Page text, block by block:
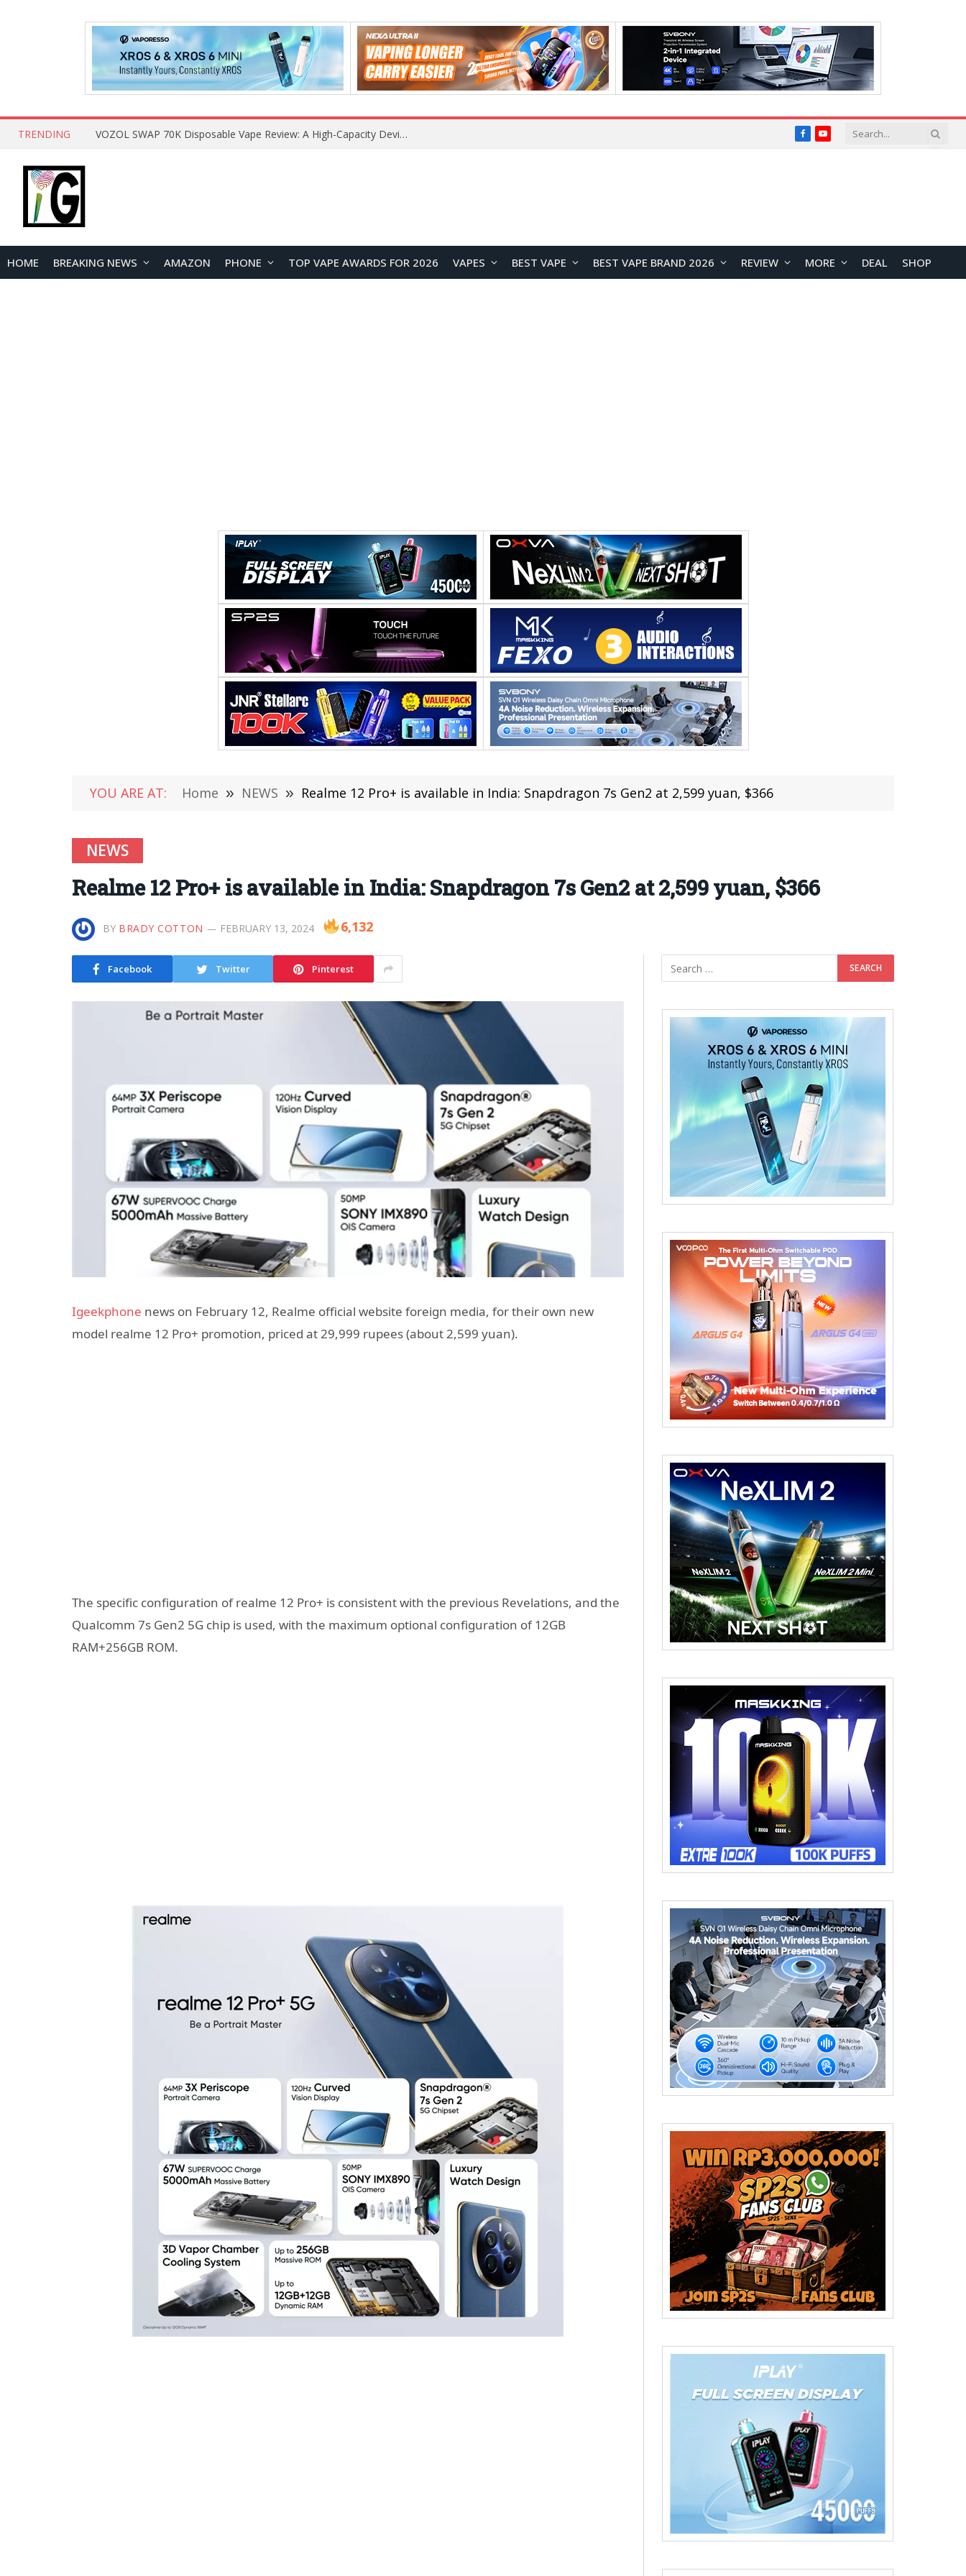
TRENDING Xiaomi 16 SE Application Crashes: Common Causes and System Repair Solutions FacebookYouTube
HOME BREAKING NEWS AMAZON PHONE TOP VAPE AWARDS FOR 2026 VAPES BEST VAPE BEST VAPE BRAND 2026 REVIEW MORE DEAL SHOP
YOU ARE AT: Home » NEWS » Realme 12 Pro+ is available in India: Snapdragon 7s Gen2 at 2,599 yuan, $366
NEWS
Realme 12 Pro+ is available in India: Snapdragon 7s Gen2 at 2,599 yuan, $366
BY BRADY COTTON FEBRUARY 13, 2024 6,132
Facebook Twitter Pinterest
Igeekphone news on February 12, Realme official website foreign media, for their own new
model realme 12 Pro+ promotion, priced at 29,999 rupees (about 2,599 yuan).
The specific configuration of realme 12 Pro+ is consistent with the previous Revelations, and the
Qualcomm 7s Gen2 5G chip is used, with the maximum optional configuration of 12GB
RAM+256GB ROM.